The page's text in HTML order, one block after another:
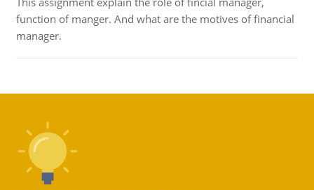
function of manger. And what are the motives of financial
manager.